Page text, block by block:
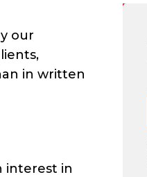
our
in written
interest in